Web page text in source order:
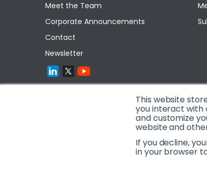
This website
you interact with
and customize
website and
If you decline,
in your browser
Meet the Team
Corporate Announcements
Contact
Newsletter